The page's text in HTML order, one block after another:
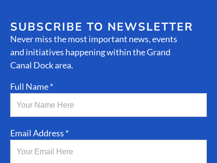
SUBSCRIBE TO NEWSLETTER
Never miss the most important news, events
and initiatives happening within the Grand
Canal Dock area.
Full Name *
Email Address *